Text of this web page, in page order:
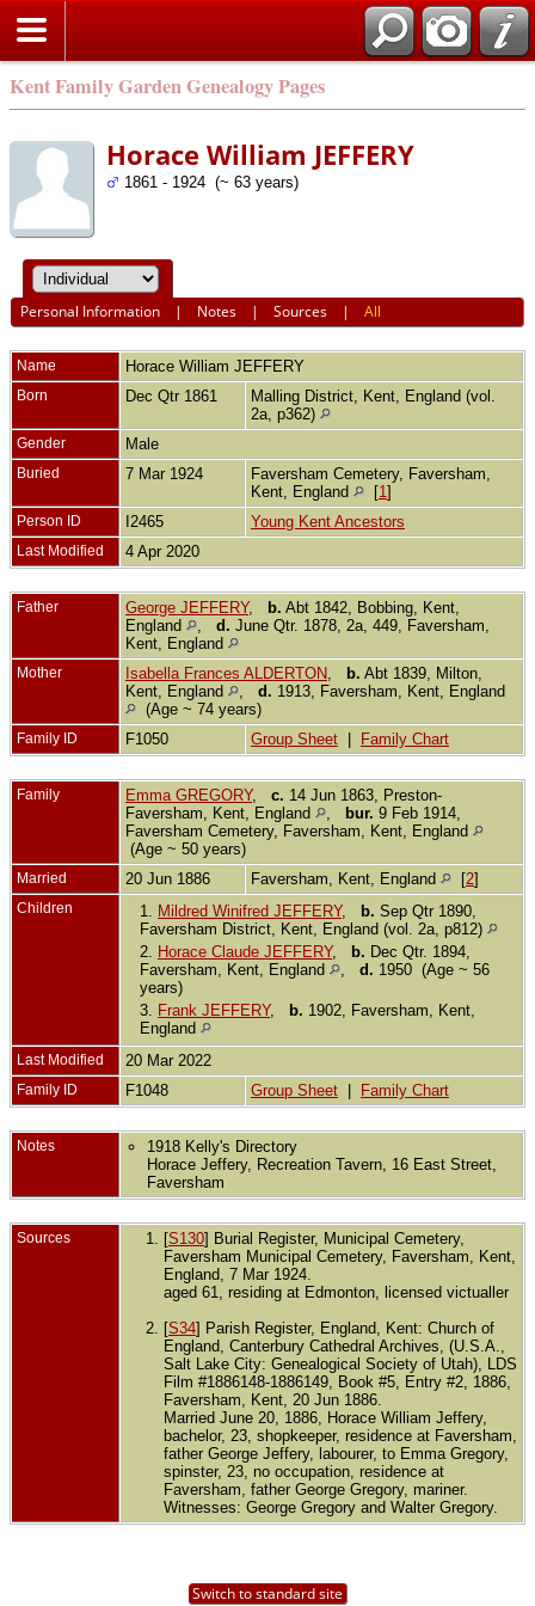
Kent Family Garden Genealogy Pages
Horace William JEFFERY
1861 - 1924 (~ 63 years)
Personal Information | Notes |Sources |All
Name Horace William JEFFERY
Born Dec Qtr 1861
Malling District, Kent, England (vol.
2a, p362)
Gender Male
Buried 7 Mar 1924
Faversham Cemetery, Faversham,
Kent, England
[1 ]
Person ID I2465 Young Kent Ancestors
Last Modified 4 Apr 2020
Father George JEFFERY, b. Abt 1842, Bobbing, Kent,
England
d. June Qtr. 1878, 2a, 449, Faversham,
Kent, England
Mother Isabella Frances ALDERTON b. Abt 1839, Milton,
Kent, England
d. 1913, Faversham, Kent, England
(Age ~ 74 years)
Family ID F1050 Group Sheet Family Chart
Family Emma GREGORY, c. 14 Jun 1863, Preston-
Faversham, Kent, England
bur. 9 Feb 1914,
Faversham Cemetery, Faversham, Kent, England
(Age ~ 50 years)
Married 20 Jun 1886 Faversham, Kent, England [2]
Children 1. Mildred Winifred JEFFERY, b. Sep Qtr 1890,
Faversham District, Kent, England (vol. 2a, p812)
2.
Horace Claude JEFFERY, b. Dec Qtr. 1894,
Faversham, Kent, England
d. 1950 (Age ~ 56
years)
3.
Frank JEFFERY, b. 1902, Faversham, Kent,
England
Last Modified 20 Mar 2022
Family ID F1048 Group Sheet Family Chart
Notes
1918 Kelly's Directory
Horace Jeffery, Recreation Tavern, 16 East Street,
Faversham
Sources [S130] Burial Register, Municipal Cemetery,
Faversham Municipal Cemetery, Faversham, Kent,
England, 7 Mar 1924.
aged 61, residing at Edmonton, licensed victualler
[S34] Parish Register, England, Kent: Church of
England, Canterbury Cathedral Archives, (U.S.A.,
Salt Lake City: Genealogical Society of Utah), LDS
Film #1886148-1886149, Book #5, Entry #2, 1886,
Faversham, Kent, 20 Jun 1886.
Married June 20, 1886, Horace William Jeffery,
bachelor, 23, shopkeeper, residence at Faversham,
father George Jeffery, labourer, to Emma Gregory,
spinster, 23, no occupation, residence at
Faversham, father George Gregory, mariner.
Witnesses: George Gregory and Walter Gregory.
Switch to standard site